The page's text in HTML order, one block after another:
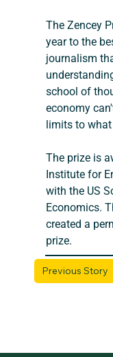
Previous Story
The Zencey
year to the
journalism
school of
economy
limits to
The prize is
Institute for
with the US
Economics.
created a
prize.